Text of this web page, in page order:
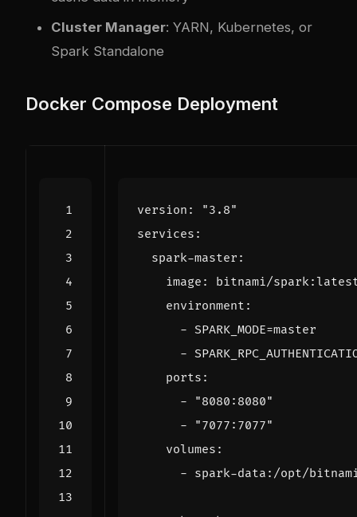
Cluster Manager: YARN, Kubernetes, or
Spark Standalone
Docker Compose Deployment
version :
"3.8"
services :
spark-master :
image :
bitnami/
environment :
- SPARK_MODE=master
-
ports :
-
"8080:8080"
-
"7077:7077"
volumes :
- spark-data:/opt/